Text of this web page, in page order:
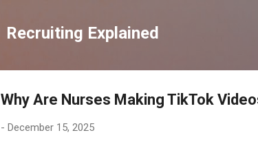
Recruiting Explained
Why Are Nurses Making TikTok
- December 15, 2025